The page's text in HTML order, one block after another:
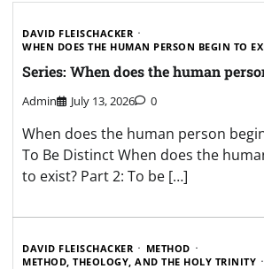
DAVID FLEISCHACKER
WHEN DOES THE HUMAN PERSON BEGIN TO
Series: When does the human
Admin July 13, 2026 0
When does the human person
To Be Distinct When does the
to exist? Part 2: To be […]
DAVID FLEISCHACKER
METHOD
METHOD, THEOLOGY, AND THE HOLY TRINITY